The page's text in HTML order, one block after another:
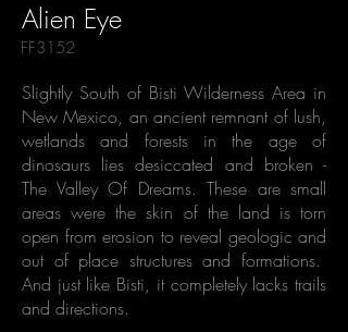
Alien Eye
FF3152
Slightly South of Bisti Wilderness Area in
New Mexico, an ancient remnant of lush,
wetlands and forests in the age of
dinosaurs lies desiccated and broken -
The Valley Of Dreams. These are small
areas were the skin of the land is torn
open from erosion to reveal geologic and
out of place structures and formations.
And just like Bisti, it completely lacks trails
and directions.